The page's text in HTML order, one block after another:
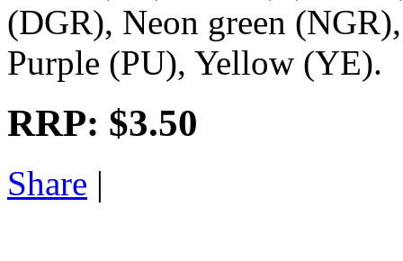
(DGR), Neon green
Purple (PU), Yellow (YE).
RRP: $3.50
Share |